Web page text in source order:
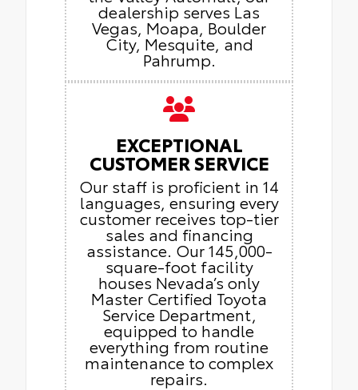
dealership serves Las
Vegas, Moapa, Boulder
City, Mesquite, and
Pahrump.
EXCEPTIONAL
CUSTOMER SERVICE
Our staff is proficient in 14
languages, ensuring every
customer receives top-tier
sales and financing
assistance. Our 145,000-
square-foot facility
houses Nevada’s only
Master Certified Toyota
Service Department,
equipped to handle
everything from routine
maintenance to complex
repairs.